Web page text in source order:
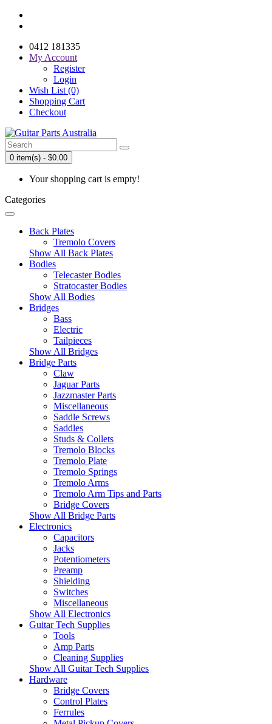
0412 181335
My Account
Register
Login
Wish List (0)
Shopping Cart
Checkout
0 item(s) - $0.00
Your shopping cart is empty!
Categories
Back Plates
Tremolo Covers
Show All Back Plates
Bodies
Telecaster Bodies
Stratocaster Bodies
Show All Bodies
Bridges
Bass
Electric
Tailpieces
Show All Bridges
Bridge Parts
Claw
Jaguar Parts
Jazzmaster Parts
Miscellaneous
Saddle Screws
Saddles
Studs & Collets
Tremolo Blocks
Tremolo Plate
Tremolo Springs
Tremolo Arms
Tremolo Arm Tips and Parts
Bridge Covers
Show All Bridge Parts
Electronics
Capacitors
Jacks
Potentiometers
Preamp
Shielding
Switches
Miscellaneous
Show All Electronics
Guitar Tech Supplies
Tools
Amp Parts
Cleaning Supplies
Show All Guitar Tech Supplies
Hardware
Bridge Covers
Control Plates
Ferrules